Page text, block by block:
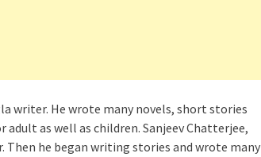
writer. He wrote many novels, short stories
as well as children. Sanjeev Chatterjee,
Then he began writing stories and wrote many